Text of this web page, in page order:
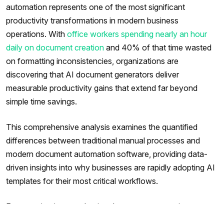
automation represents one of the most significant
productivity transformations in modern business
operations. With office workers spending nearly an hour
daily on document creation and 40% of that time wasted
on formatting inconsistencies, organizations are
discovering that AI document generators deliver
measurable productivity gains that extend far beyond
simple time savings.
This comprehensive analysis examines the quantified
differences between traditional manual processes and
modern document automation software, providing data-
driven insights into why businesses are rapidly adopting AI
templates for their most critical workflows.